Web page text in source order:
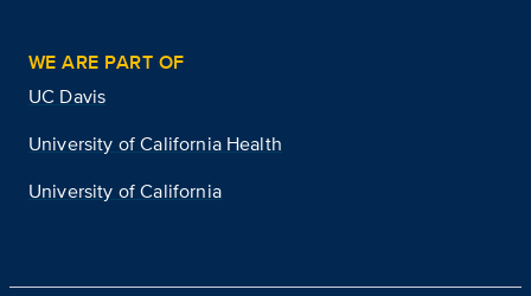
WE ARE PART OF
UC Davis
University of California Health
University of California